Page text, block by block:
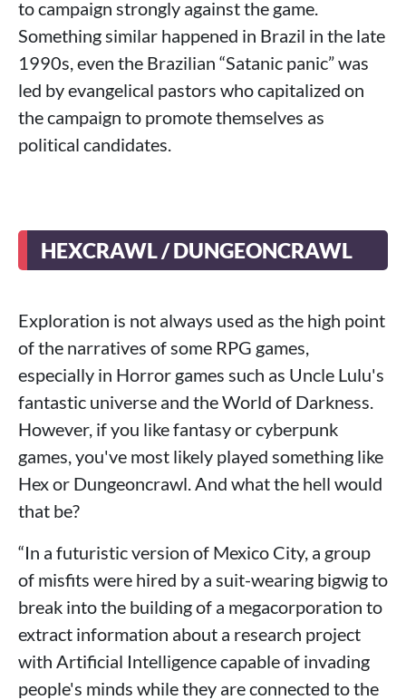
to campaign strongly against the game.
Something similar happened in Brazil in the late
1990s, even the Brazilian “Satanic panic” was
led by evangelical pastors who capitalized on
the campaign to promote themselves as
political candidates.
HEXCRAWL / DUNGEONCRAWL
Exploration is not always used as the high point
of the narratives of some RPG games,
especially in Horror games such as Uncle Lulu's
fantastic universe and the World of Darkness.
However, if you like fantasy or cyberpunk
games, you've most likely played something like
Hex or Dungeoncrawl. And what the hell would
that be?
“In a futuristic version of Mexico City, a group
of misfits were hired by a suit-wearing bigwig to
break into the building of a megacorporation to
extract information about a research project
with Artificial Intelligence capable of invading
people's minds while they are connected to the